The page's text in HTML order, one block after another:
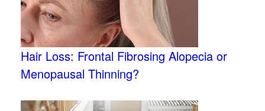
Hair Loss: Frontal Fibrosing Alopecia or
Menopausal Thinning?